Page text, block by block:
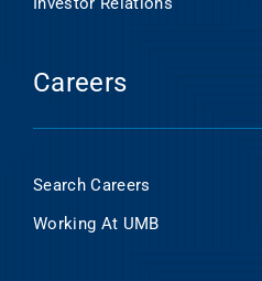
Careers
Search Careers
Working At UMB